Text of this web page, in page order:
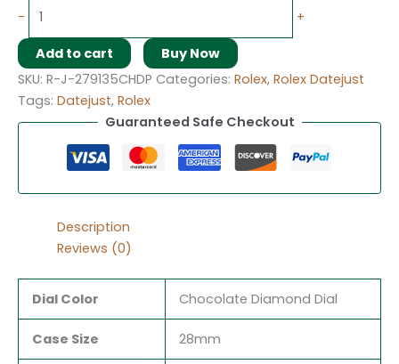
- +
Add to cart
Buy Now
SKU: R-J-279135CHDP Categories: Rolex, Rolex Datejust
Tags: Datejust, Rolex
Guaranteed Safe Checkout
Description
Reviews (0)
Dial Color Chocolate Diamond Dial
Case Size 28mm